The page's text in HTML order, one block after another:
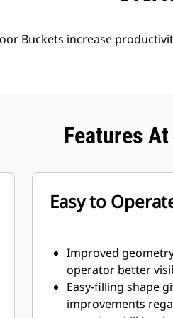
Buckets increase
Features
Easy to
Improved
operator better
Easy-filling shape
improvements